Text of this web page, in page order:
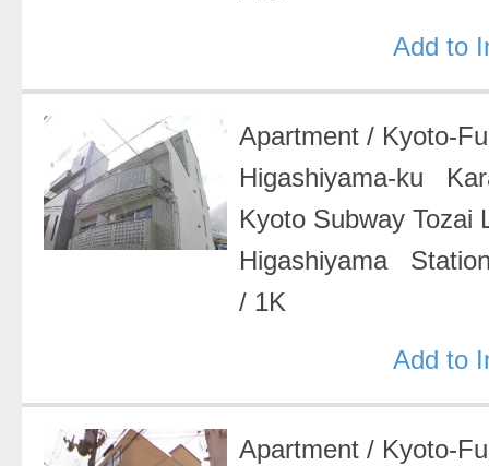
Add to
Apartment/ Kyoto-
Higashiyama-ku
Kyoto Subway
Higashiyama
/ 1K
Add to
Apartment/ Kyoto-